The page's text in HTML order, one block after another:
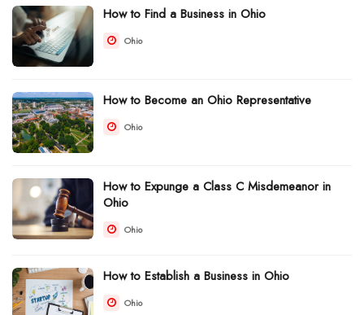
How to Find a Business in Ohio
Ohio
How to Become an Ohio Representative
Ohio
How to Expunge a Class C Misdemeanor in
Ohio
Ohio
How to Establish a Business in Ohio
Ohio